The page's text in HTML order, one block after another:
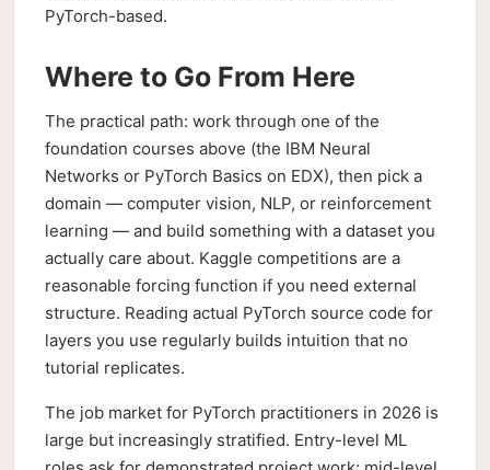
PyTorch-based.
Where to Go From Here
The practical path: work through one of the
foundation courses above (the IBM Neural
Networks or PyTorch Basics on EDX), then pick a
domain — computer vision, NLP, or reinforcement
learning — and build something with a dataset you
actually care about. Kaggle competitions are a
reasonable forcing function if you need external
structure. Reading actual PyTorch source code for
layers you use regularly builds intuition that no
tutorial replicates.
The job market for PyTorch practitioners in 2026 is
large but increasingly stratified. Entry-level ML